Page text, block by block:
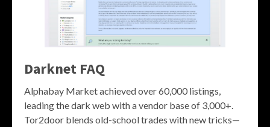
Darknet FAQ
Alphabay Market achieved over 60,000 listings,
leading the dark web with a vendor base of 3,000+.
Tor2door blends old-school trades with new tricks—